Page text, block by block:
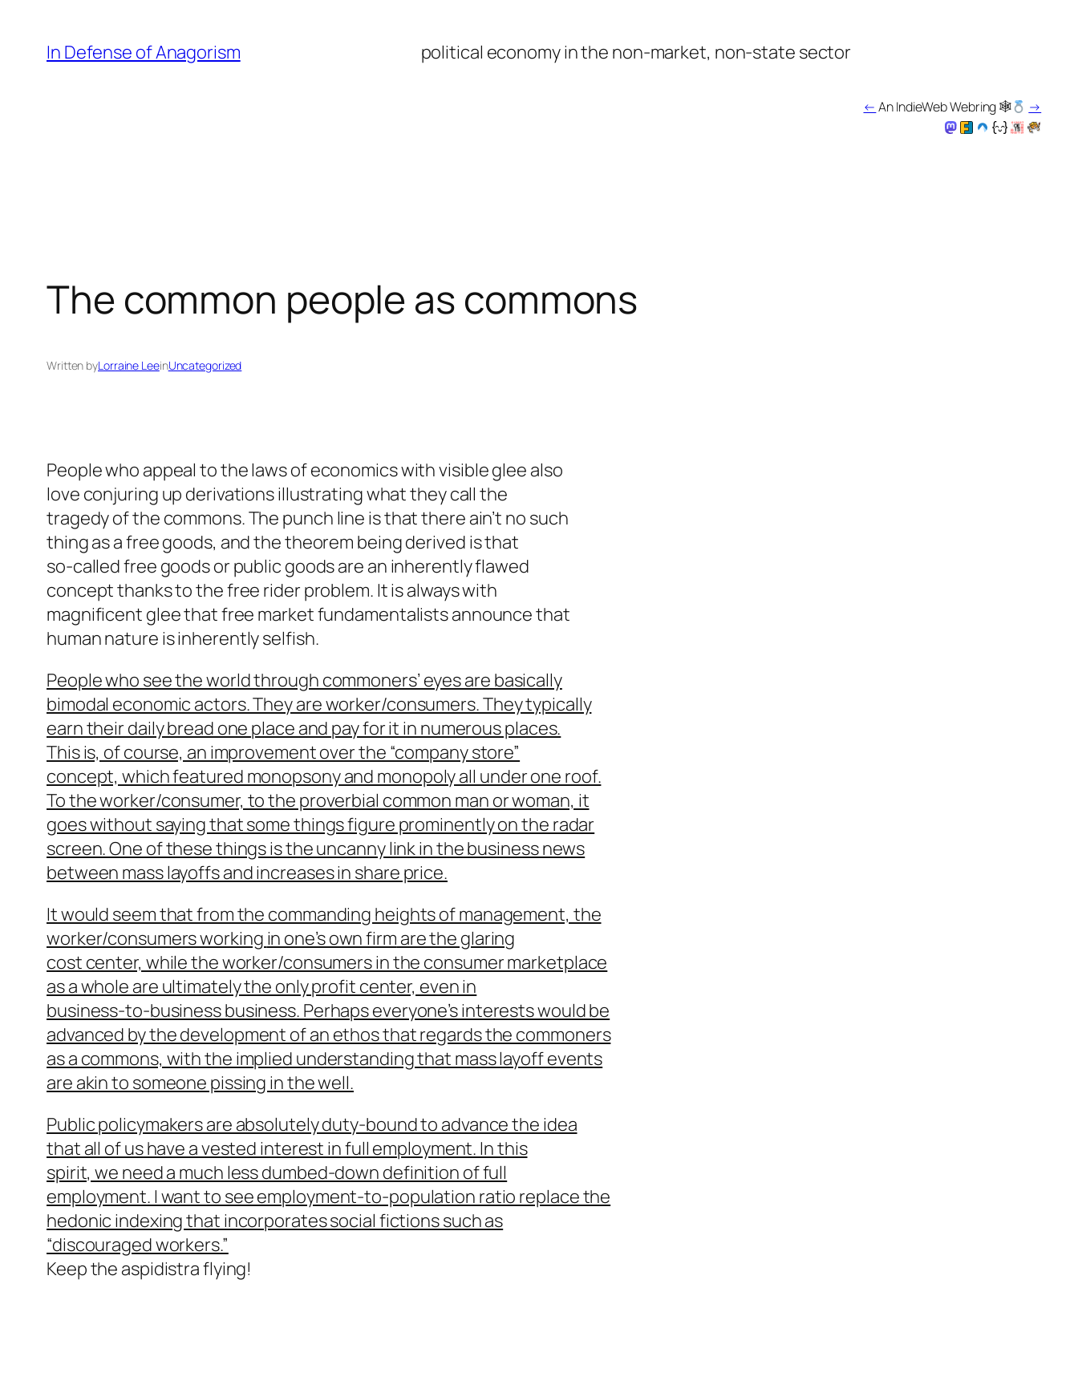
content
In Defense of Anagorism political economy in the non-market, non-state sector
← An IndieWeb Webring 🕸 →
The common people as commons
Written byLorraine LeeinUncategorized
People who appeal to the laws of economics with visible glee also
love conjuring up derivations illustrating what they call the
tragedy of the commons. The punch line is that there ain’t no such
thing as a free goods, and the theorem being derived is that
so-called free goods or public goods are an inherently flawed
concept thanks to the free rider problem. It is always with
magnificent glee that free market fundamentalists announce that
human nature is inherently selfish.
People who see the world through commoners’ eyes are basically
bimodal economic actors. They are worker/consumers. They typically
earn their daily bread one place and pay for it in numerous places.
This is, of course, an improvement over the “company store”
concept, which featured monopsony and monopoly all under one roof.
To the worker/consumer, to the proverbial common man or woman, it
goes without saying that some things figure prominently on the radar
screen. One of these things is the uncanny link in the business news
between mass layoffs and increases in share price.
It would seem that from the commanding heights of management, the
worker/consumers working in one’s own firm are the glaring
cost center, while the worker/consumers in the consumer marketplace
as a whole are ultimately the only profit center, even in
business-to-business business. Perhaps everyone’s interests would be
advanced by the development of an ethos that regards the commoners
as a commons, with the implied understanding that mass layoff events
are akin to someone pissing in the well.
Public policymakers are absolutely duty-bound to advance the idea
that all of us have a vested interest in full employment. In this
spirit, we need a much less dumbed-down definition of full
employment. I want to see employment-to-population ratio replace the
hedonic indexing that incorporates social fictions such as
“discouraged workers.”
Keep the aspidistra flying!